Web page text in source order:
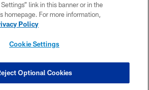
ACCESSIBILITY
CONTACT US
COOKIE SETTINGS
link in this banner or in the
homepage. For more information,
Policy
Cookie Settings
Optional Cookies